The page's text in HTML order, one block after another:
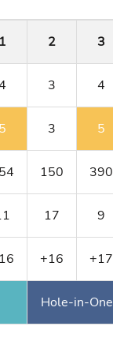
1 2 3
3 4
5 3 5
150 390
17 9
+16 +17
Hole-in-One